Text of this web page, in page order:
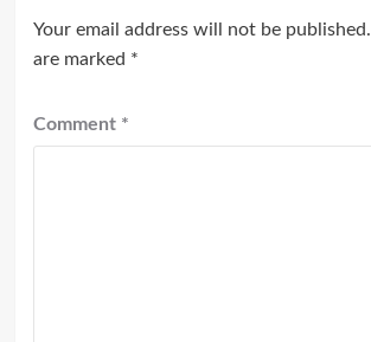
Your email address will not be published.
are marked *
Comment *